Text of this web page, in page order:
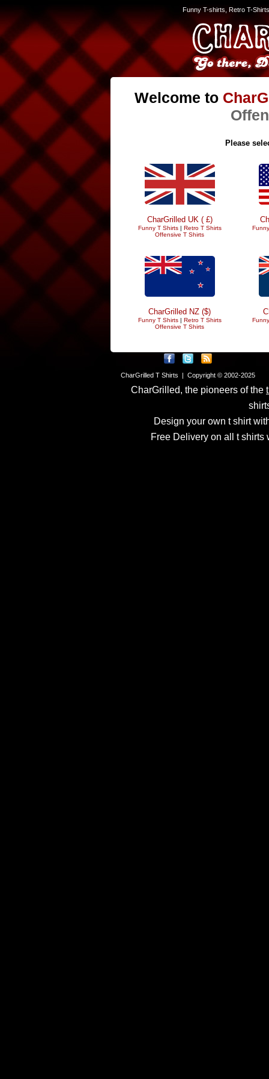
Funny T-shirts, Retro T-
Welcome to
Please
CharGrilled UK ( £)
Funny T Shirts| Retro T Shirts
Offensive T Shirts
CharGrilled NZ ($)
Funny T Shirts| Retro T Shirts
Offensive T Shirts
CharGrilled T Shirts | Copyright © 2002-2025
CharGrilled, the pioneers of the
Design your own t shirt
Free Delivery on all t